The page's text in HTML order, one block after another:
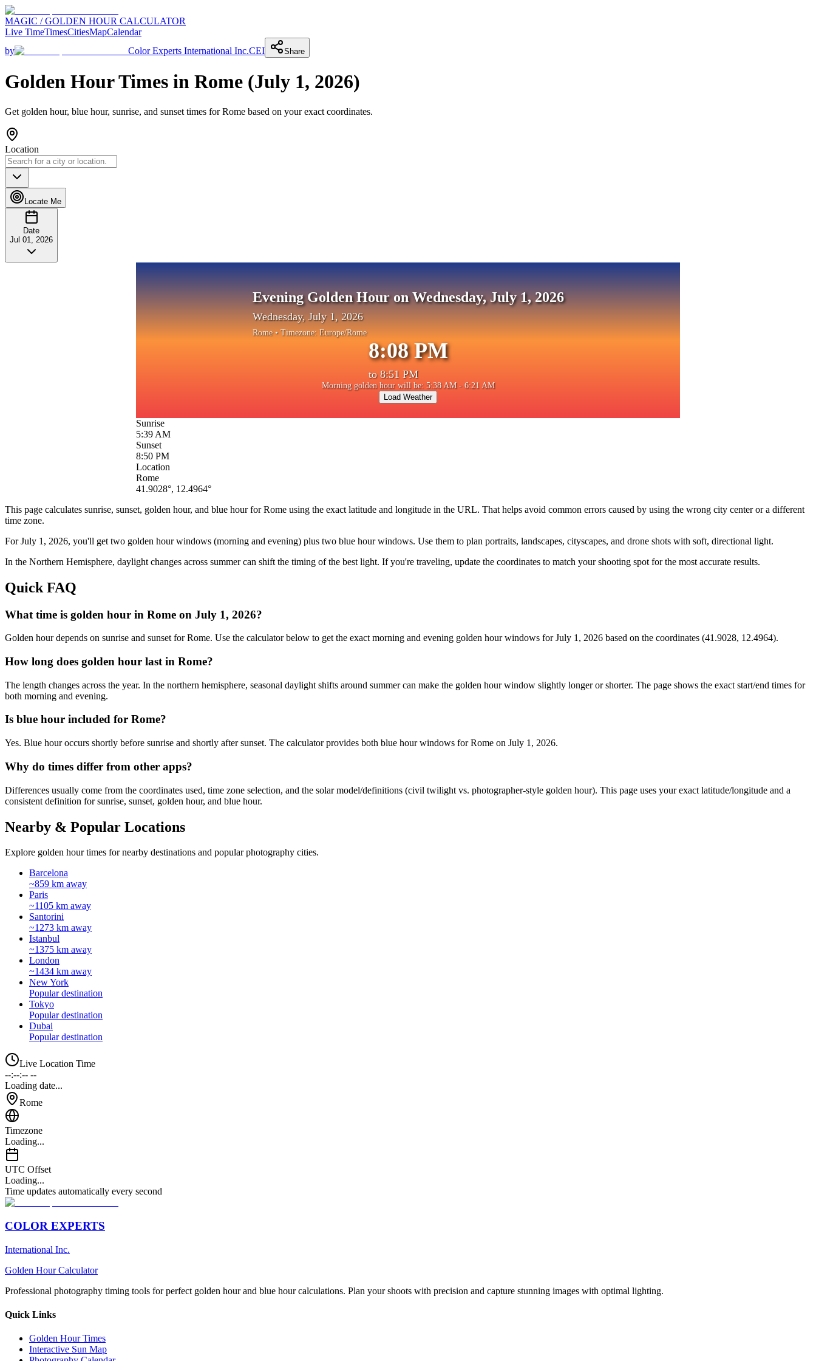
MAGIC / GOLDEN HOUR CALCULATOR
Live TimeTimesCitiesMapCalendar
by
Color Experts International Inc.CEI Share
Golden Hour Times in Rome (July 1, 2026)
Get golden hour, blue hour, sunrise, and sunset times forRome based on your exact coordinates.
Location
Locate Me
Date
Jul 01, 2026
Evening Golden Hour on Wednesday, July 1, 2026
Wednesday, July 1, 2026
Rome• Timezone: Europe/Rome
8:08 PM
to 8:51 PM
Morning golden hour will be: 5:38 AM - 6:21 AM
Load Weather
Sunrise
5:39 AM
Sunset
8:50 PM
Location
Rome
41.9028°, 12.4964°
This page calculates sunrise, sunset, golden hour, and blue hour forRome using the exact latitude and longitude in the URL. That helps avoid common errors caused by using the wrong city center or a different
time zone.
ForJuly 1, 2026, you'll get two golden hour windows (morning and evening) plus two blue hour windows. Use them to plan portraits, landscapes, cityscapes, and drone shots with soft, directional light.
In the Northern Hemisphere, daylight changes across summercan shift the timing of the best light. If you're traveling, update the coordinates to match your shooting spot for the most accurate results.
Quick FAQ
What time is golden hour in Rome on July 1, 2026?
Golden hour depends on sunrise and sunset for Rome. Use the calculator below to get the exact morning and evening golden hour windows for July 1, 2026 based on the coordinates (41.9028, 12.4964).
How long does golden hour last in Rome?
The length changes across the year. In the northern hemisphere, seasonal daylight shifts around summer can make the golden hour window slightly longer or shorter. The page shows the exact start/end times for
both morning and evening.
Is blue hour included for Rome?
Yes. Blue hour occurs shortly before sunrise and shortly after sunset. The calculator provides both blue hour windows for Rome on July 1, 2026.
Why do times differ from other apps?
Differences usually come from the coordinates used, time zone selection, and the solar model/definitions (civil twilight vs. photographer-style golden hour). This page uses your exact latitude/longitude and a
consistent definition for sunrise, sunset, golden hour, and blue hour.
Nearby & Popular Locations
Explore golden hour times for nearby destinations and popular photography cities.
Barcelona
~859 km away
Paris
~1105 km away
Santorini
~1273 km away
Istanbul
~1375 km away
London
~1434 km away
New York
Popular destination
Tokyo
Popular destination
Dubai
Popular destination
Live Location Time
--:--:-- --
Loading date...
Rome
Timezone
Loading...
UTC Offset
Loading...
Time updates automatically every second
COLOR EXPERTS
International Inc.
Golden Hour Calculator
Professional photography timing tools for perfect golden hour and blue hour calculations. Plan your shoots with precision and capture stunning images with optimal lighting.
Quick Links
Golden Hour Times
Interactive Sun Map